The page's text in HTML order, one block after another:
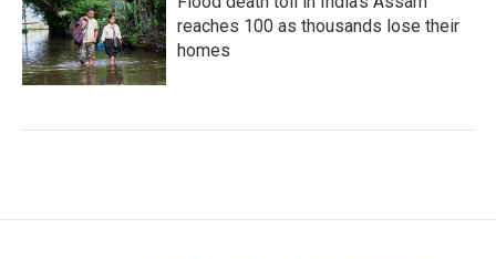
reaches 100 as thousands lose their
homes